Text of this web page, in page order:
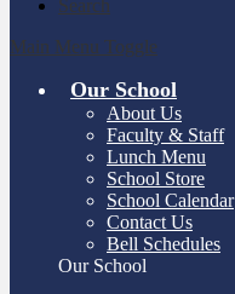
Search
Main Menu Toggle
Our School
About Us
Faculty & Staff
Lunch Menu
School Store
School Calendar
Contact Us
Bell Schedules
Our School